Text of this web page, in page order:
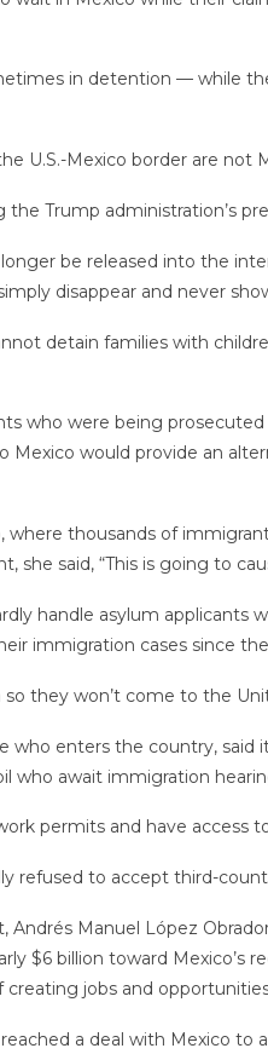
in detention — while
U.S.-Mexico border are
the Trump administration’s
be released into the
disappear and never
detain families with
who were being
would provide an
thousands of
said, “This is going to
handle asylum applicants
immigration cases since
they won’t come to the
enters the country, said
who await immigration
permits and have access
refused to accept third-
Manuel López
$6 billion toward Mexico’s
jobs and
a deal with Mexico to